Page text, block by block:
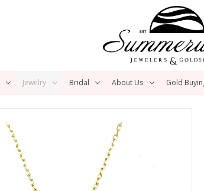
Jewelry Bridal About Us Gold